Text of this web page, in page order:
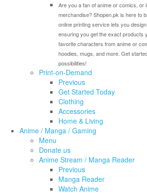
Are you a fan of anime or comics, or
merchandise? Shopen.pk is here to
online printing service lets you
ensuring you get the exact products
favorite characters from anime or
hoodies, mugs, and more. Get
possibilities!
Print-on-Demand
Previous
Get Started Today
Clothing
Accessories
Home & Living
Anime / Manga / Gaming
Menu
Donate us
Anime Stream / Manga Reader
Previous
Manga Reader
Watch Anime